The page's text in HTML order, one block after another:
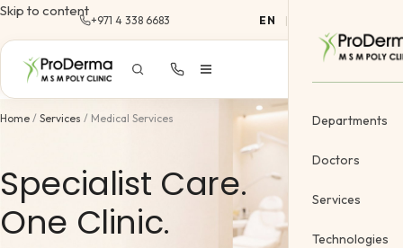
Skip to content
+971 4 338 6683 EN |
Departments
Doctors
Services
Dermatology
Technologies
Home / Services / Medical Services
Specialist Care.
One Clinic.